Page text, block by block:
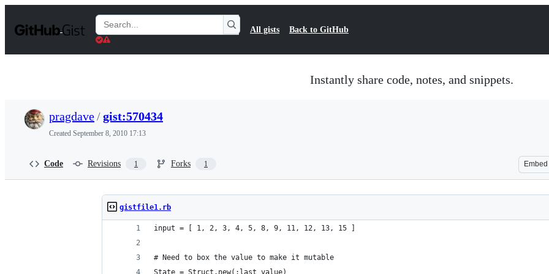
t
Search
Gists
All gists Back to GitHub
Instantly share code, notes, and snippets.
pragdave/gist:570434
Created September 8, 2010 17:13
Code Revisions 1 Forks 1 Embed
gistfile1.rb
input = [ 1, 2, 3, 4, 5, 8, 9, 11, 12, 13, 15 ]
# Need to box the value to make it mutable
State = Struct.new(:last_value)